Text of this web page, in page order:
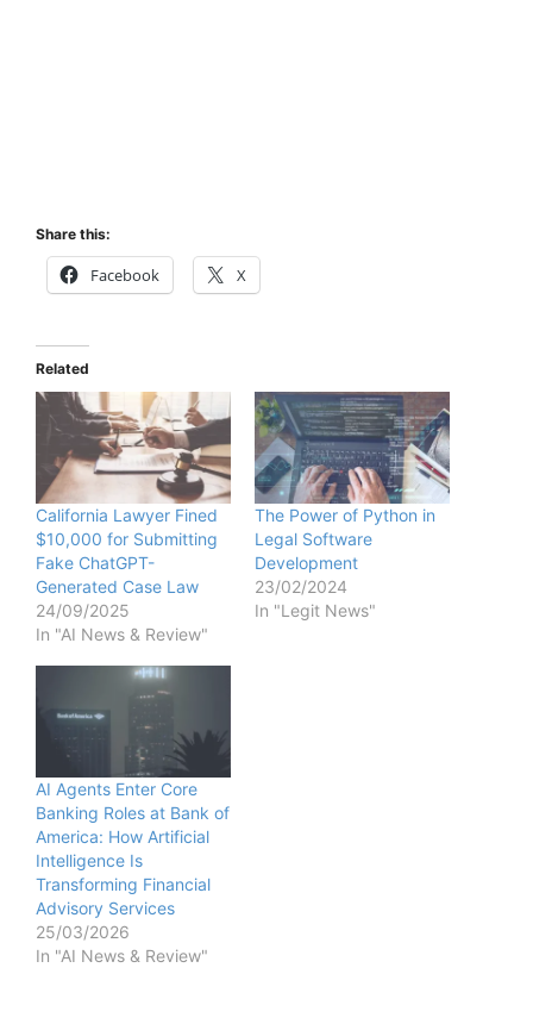
Share this:
Facebook X
Related
California Lawyer Fined
$10,000 for Submitting
Fake ChatGPT-
Generated Case Law
24/09/2025
In "AI News & Review"
The Power of Python in
Legal Software
Development
23/02/2024
In "Legit News"
AI Agents Enter Core
Banking Roles at Bank of
America: How Artificial
Intelligence Is
Transforming Financial
Advisory Services
25/03/2026
In "AI News & Review"